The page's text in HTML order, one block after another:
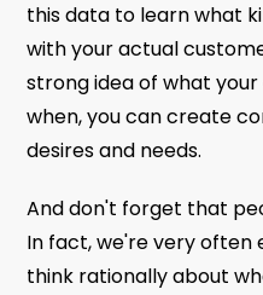
this data to learn what
with your actual
strong idea of what
when, you can create
desires and needs.
And don't forget that
In fact, we're very often
think rationally about